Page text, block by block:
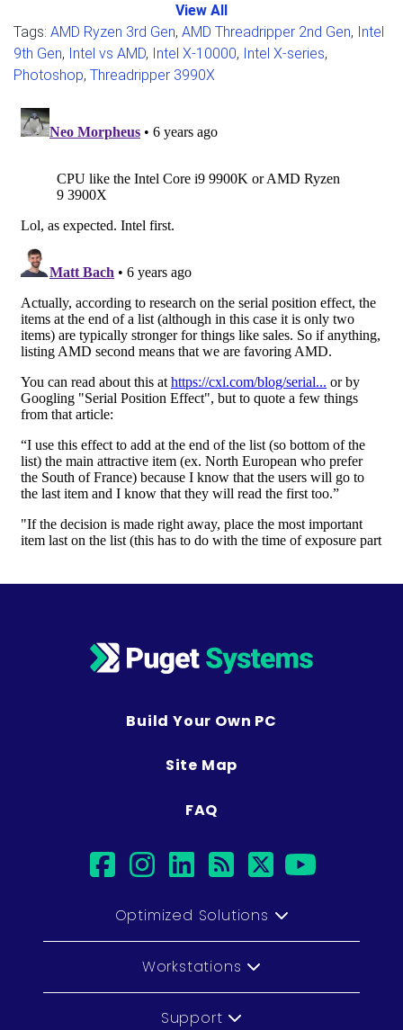
View All
Tags: AMD Ryzen 3rd Gen, AMD Threadripper 2nd Gen, Intel
9th Gen, Intel vs AMD, Intel X-10000, Intel X-series,
Photoshop, Threadripper 3990X
Build Your Own PC
Site Map
FAQ
facebook
instagram
linkedin
rsstwitter
Optimized Solutions
Workstations
Support